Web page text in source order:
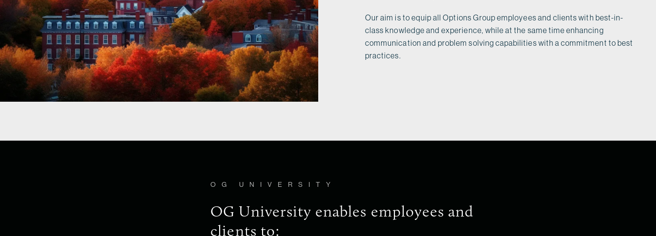
Our aim is to equip all Options Group employees and clients with best-in-
class knowledge and experience, while at the same time enhancing
communication and problem solving capabilities with a commitment to best
practices.
OG UNIVERSITY
OG University enables employees and
clients to: